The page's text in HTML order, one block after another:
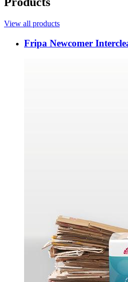
View all products
Fripa Newcomer